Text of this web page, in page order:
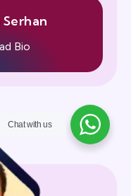
Bio
Chat with us